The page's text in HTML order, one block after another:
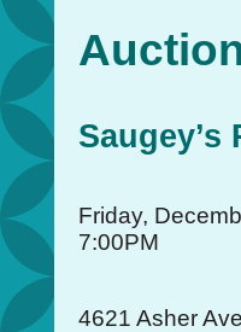
Friday,
7:00PM
4621 Asher